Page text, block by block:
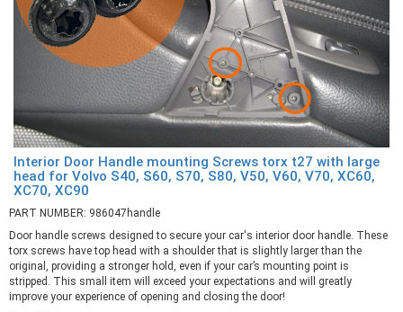
Interior Door Handle mounting Screws torx t27 with large
head for Volvo S40, S60, S70, S80, V50, V60, V70, XC60,
XC70, XC90
PART NUMBER: 986047handle
Door handle screws designed to secure your car's interior door handle. These
torx screws have top head with a shoulder that is slightly larger than the
original, providing a stronger hold, even if your car’s mounting point is
stripped. This small item will exceed your expectations and will greatly
improve your experience of opening and closing the door!